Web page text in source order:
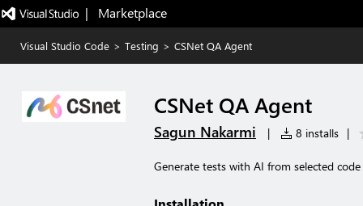
|   Marketplace
Visual Studio Code > Testing > CSNet QA Agent
CSNet QA Agent
Sagun Nakarmi | 8 installs |
Generate tests with AI from selected